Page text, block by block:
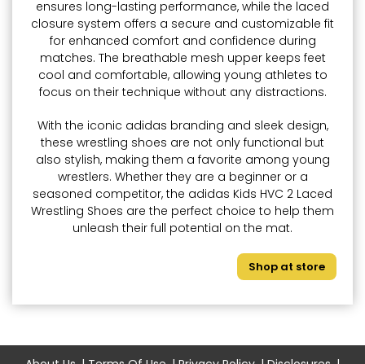
ensures long-lasting performance, while the laced
closure system offers a secure and customizable fit
for enhanced comfort and confidence during
matches. The breathable mesh upper keeps feet
cool and comfortable, allowing young athletes to
focus on their technique without any distractions.
With the iconic adidas branding and sleek design,
these wrestling shoes are not only functional but
also stylish, making them a favorite among young
wrestlers. Whether they are a beginner or a
seasoned competitor, the adidas Kids HVC 2 Laced
Wrestling Shoes are the perfect choice to help them
unleash their full potential on the mat.
Shop at store